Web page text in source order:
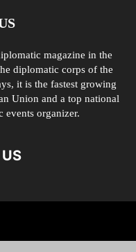
magazine in the
diplomatic corps of the
it is the fastest growing
Union and a top national
events organizer.